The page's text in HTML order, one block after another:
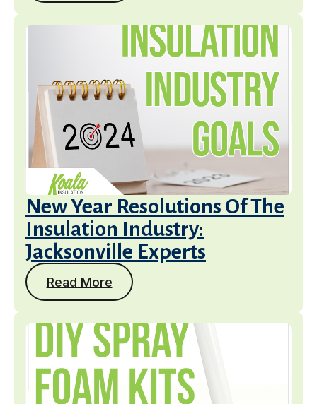
New Year Resolutions Of The
Insulation Industry:
Jacksonville Experts
Read More